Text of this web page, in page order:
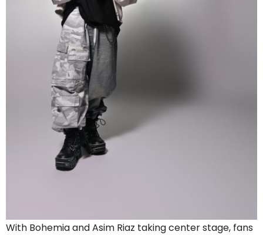
With Bohemia and Asim Riaz taking center stage, fans